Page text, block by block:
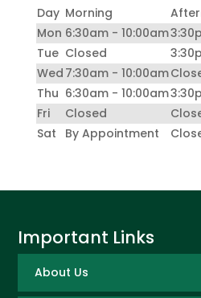
Day Morning
Mon 6:30am - 10:00am
Tue Closed
Wed 7:30am - 10:00am
Thu 6:30am - 10:00am
Fri
Closed
Sat
By Appointment
Important Links
About Us